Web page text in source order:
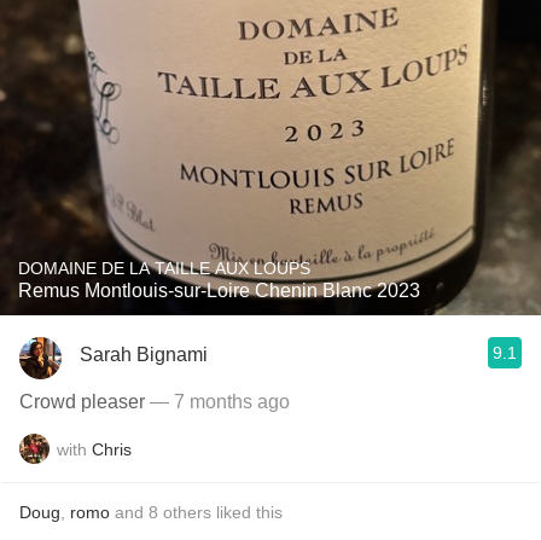
DOMAINE DE LA TAILLE AUX LOUPS
Remus Montlouis-sur-Loire Chenin Blanc 2023
Sarah Bignami 9.1
Crowd pleaser — 7 months ago
with Chris
Doug romo and 8 others liked this